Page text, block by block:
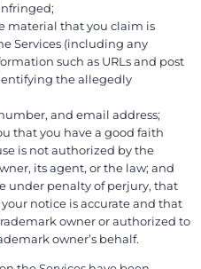
material that you claim is
Services (including any
such as URLs and post
the allegedly
and email address;
that you have a good faith
is not authorized by the
its agent, or the law; and
under penalty of perjury, that
notice is accurate and that
owner or authorized to
owner’s behalf.